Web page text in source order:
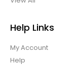
Help Links
My Account
Help